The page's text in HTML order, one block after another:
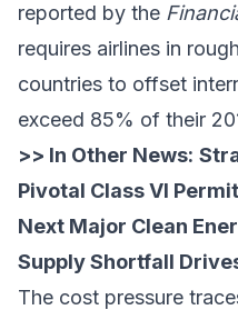
reported by the
requires airlines in
countries to offset
exceed 85% of their
>> In Other News:
Pivotal Class VI
Next Major Clean
Supply Shortfall
The cost pressure